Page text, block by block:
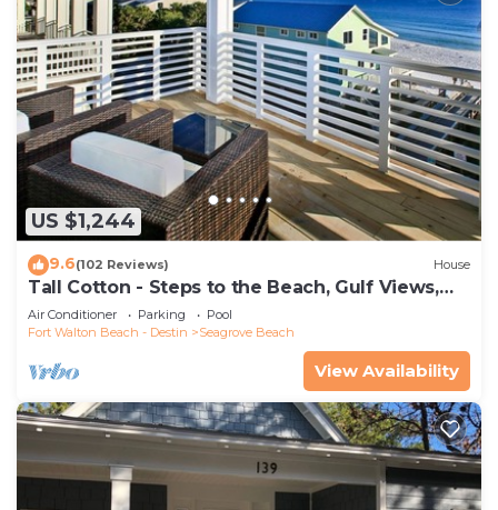
US $1,244
9.6(102 Reviews) House
Tall Cotton - Steps to the Beach, Gulf Views,
5BR Luxury Home on 30A
Air Conditioner Parking
Pool
Fort Walton Beach - Destin
Seagrove Beach
View Availability